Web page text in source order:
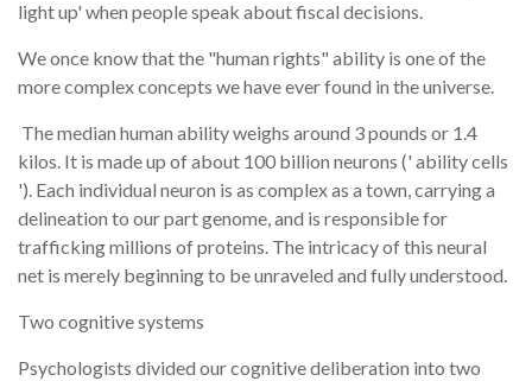
light up' when people speak about fiscal decisions.
We once know that the "human rights" ability is one of the
more complex concepts we have ever found in the universe.
The median human ability weighs around 3 pounds or 1.4
kilos. It is made up of about 100 billion neurons (' ability cells
'). Each individual neuron is as complex as a town, carrying a
delineation to our part genome, and is responsible for
trafficking millions of proteins. The intricacy of this neural
net is merely beginning to be unraveled and fully understood.
Two cognitive systems
Psychologists divided our cognitive deliberation into two